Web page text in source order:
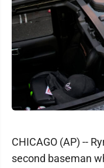
CHICAGO (AP) --
second baseman